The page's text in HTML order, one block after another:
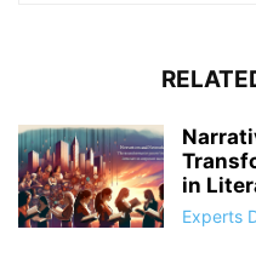
in
Experts